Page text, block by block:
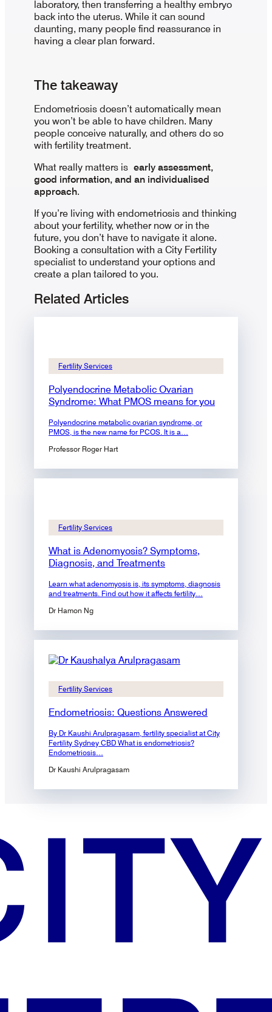
laboratory, then transferring a healthy embryo
back into the uterus. While it can sound
daunting, many people find reassurance in
having a clear plan forward.
The takeaway
Endometriosis doesn’t automatically mean
you won’t be able to have children. Many
people conceive naturally, and others do so
with fertility treatment.
What really matters is early assessment,
good information, and an individualised
approach.
If you’re living with endometriosis and thinking
about your fertility, whether now or in the
future, you don’t have to navigate it alone.
Booking a consultation with a City Fertility
specialist to understand your options and
create a plan tailored to you.
Related Articles
Fertility Services
Polyendocrine Metabolic Ovarian
Syndrome: What PMOS means for you
Polyendocrine metabolic ovarian syndrome, or
PMOS, is the new name for PCOS. It is a…
Professor Roger Hart
Fertility Services
What is Adenomyosis? Symptoms,
Diagnosis, and Treatments
Learn what adenomyosis is, its symptoms, diagnosis
and treatments. Find out how it affects fertility…
Dr Hamon Ng
Fertility Services
Endometriosis: Questions Answered
By Dr Kaushi Arulpragasam, fertility specialist at City
Fertility Sydney CBD What is endometriosis?
Endometriosis…
Dr Kaushi Arulpragasam